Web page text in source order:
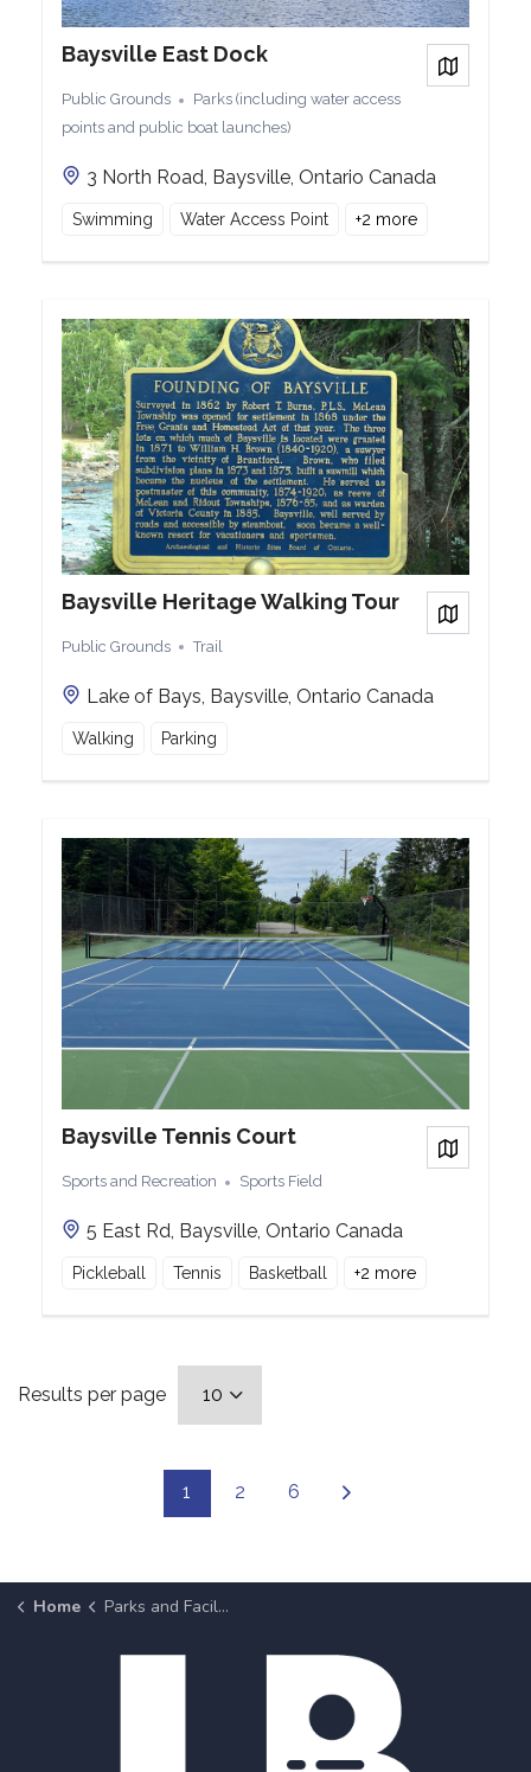
Baysville East Dock
Public Grounds
Parks (including water access
points and public boat launches)
3 North Road, Baysville, Ontario Canada
View on
Swimming Water Access Point +2 more
Baysville Heritage Walking Tour
Public Grounds Trail
Lake of Bays, Baysville, Ontario Canada
View on
Walking Parking
Baysville Tennis Court
Sports and Recreation Sports Field
5 East Rd, Baysville, Ontario Canada
View on
Pickleball Tennis Basketball +2 more
Results per page
1 2 6
Home Parks and Facilities